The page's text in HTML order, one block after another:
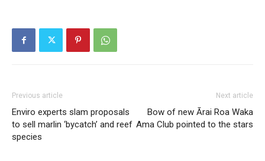
Previous article
Enviro experts slam proposals
to sell marlin ‘bycatch’ and reef
species
Next article
Bow of new Ārai Roa Waka
Ama Club pointed to the stars